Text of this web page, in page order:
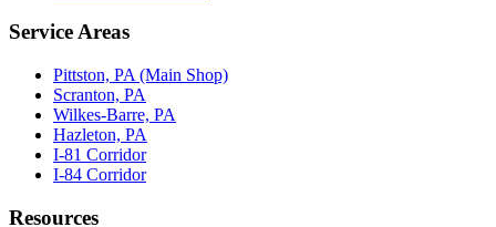
Service Areas
Pittston, PA (Main Shop)
Scranton, PA
Wilkes-Barre, PA
Hazleton, PA
I-81 Corridor
I-84 Corridor
Resources